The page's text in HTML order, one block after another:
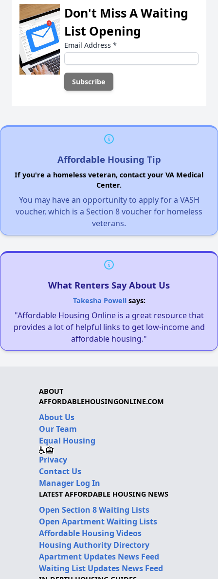
Don't Miss A Waiting
List Opening
Email Address *
Affordable Housing Tip
If you're a homeless veteran, contact your VA Medical
Center.
You may have an opportunity to apply for a VASH
voucher, which is a Section 8 voucher for homeless
veterans.
What Renters Say About Us
Takesha Powellsays:
"Affordable Housing Online is a great resource that
provides a lot of helpful links to get low-income and
affordable housing."
ABOUT
AFFORDABLEHOUSINGONLINE.COM
About Us
Our Team
Equal Housing
Privacy
Contact Us
Manager Log In
LATEST AFFORDABLE HOUSING NEWS
Open Section 8 Waiting Lists
Open Apartment Waiting Lists
Affordable Housing Videos
Housing Authority Directory
Apartment Updates News Feed
Waiting List Updates News Feed